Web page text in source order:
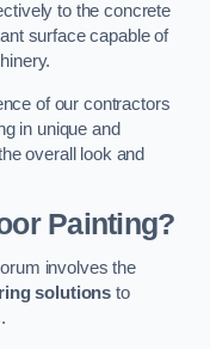
to the concrete
surface capable of
of our contractors
in unique and
overall look and
Painting?
involves the
solutions to